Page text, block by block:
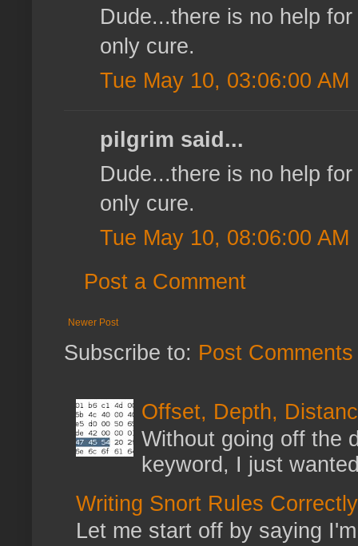
Dude...there is no help
only cure.
Tue May 10, 03:06:00 AM
pilgrim said...
Dude...there is no help
only cure.
Tue May 10, 08:06:00 AM
Post a Comment
Newer Post
Subscribe to: Post
Offset, Depth,
Without going off the
keyword, I just
Writing Snort Rules Correctly
Let me start off by saying